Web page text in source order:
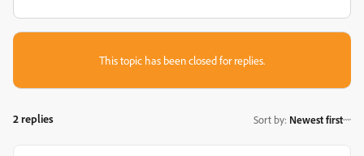
This topic has been closed for replies.
2 replies Sort by: Newest first